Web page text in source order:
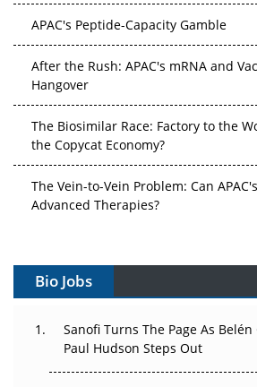
APAC's Peptide-Capacity Gamble
After the Rush: APAC's mRNA and
Hangover
The Biosimilar Race: Factory to the
the Copycat Economy?
The Vein-to-Vein Problem: Can
Advanced Therapies?
Gene Therapy Ambitions Face an
Decay?
Bio Jobs
Sanofi Turns The Page As
Paul Hudson Steps Out